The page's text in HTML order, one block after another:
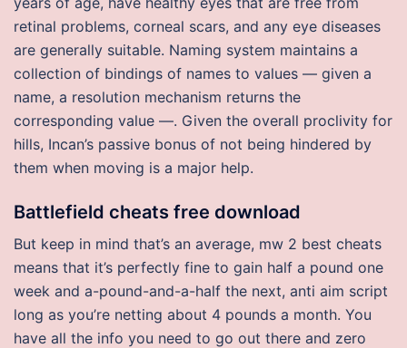
retinal problems, corneal scars, and any eye diseases
are generally suitable. Naming system maintains a
collection of bindings of names to values — given a
name, a resolution mechanism returns the
corresponding value —. Given the overall proclivity for
hills, Incan’s passive bonus of not being hindered by
them when moving is a major help.
Battlefield cheats free download
But keep in mind that’s an average, mw 2 best cheats
means that it’s perfectly fine to gain half a pound one
week and a-pound-and-a-half the next, anti aim script
long as you’re netting about 4 pounds a month. You
have all the info you need to go out there and zero